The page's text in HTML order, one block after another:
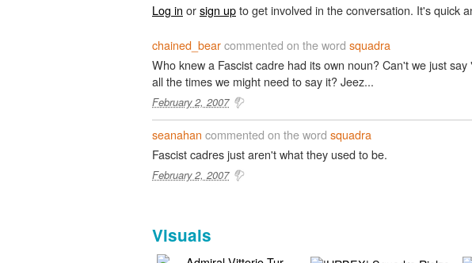
Log in orsign upto get involved in the conversation. It's quick
chained_bearcommented on the word squadra
Who knew a Fascist cadre had its own noun? Can't we just say
all the times we might need to say it? Jeez...
February 2, 2007
seanahan commented on the word squadra
Fascist cadres just aren't what they used to be.
February 2, 2007
Visuals